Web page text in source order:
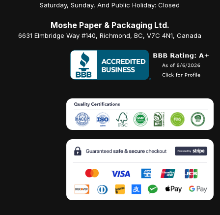
Saturday, Sunday, And Public Holiday: Closed
Moshe Paper & Packaging Ltd.
6631 Elmbridge Way #140, Richmond, BC, V7C 4N1, Canada